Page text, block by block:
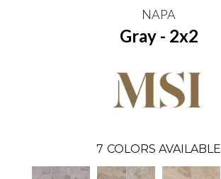
NAPA
Gray - 2x2
7 COLORS AVAILABLE